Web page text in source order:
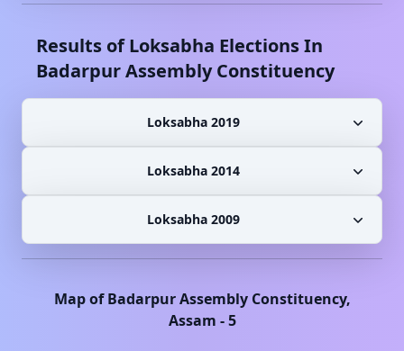
Results of Loksabha Elections In
BadarpurAssembly Constituency
Loksabha 2019
Loksabha 2014
Loksabha 2009
Map ofBadarpurAssembly Constituency,
Assam -5